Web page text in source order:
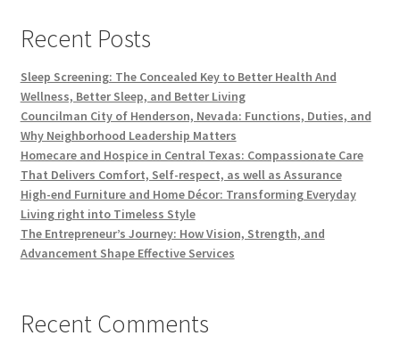
Recent Posts
Sleep Screening: The Concealed Key to Better Health And
Wellness, Better Sleep, and Better Living
Councilman City of Henderson, Nevada: Functions, Duties, and
Why Neighborhood Leadership Matters
Homecare and Hospice in Central Texas: Compassionate Care
That Delivers Comfort, Self-respect, as well as Assurance
High-end Furniture and Home Décor: Transforming Everyday
Living right into Timeless Style
The Entrepreneur’s Journey: How Vision, Strength, and
Advancement Shape Effective Services
Recent Comments